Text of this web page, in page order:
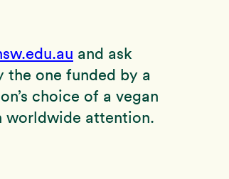
and ask
the one funded by a
choice of a vegan
worldwide attention.